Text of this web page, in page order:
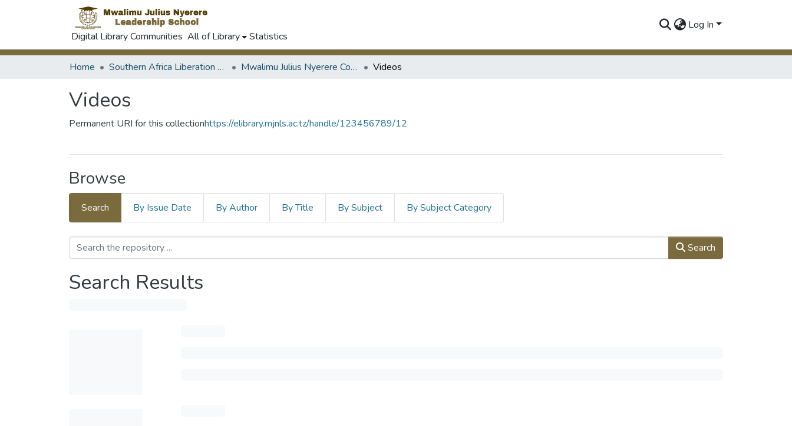
Digital Library Communities All of Library Statistics
Log In
Home Southern Africa Liberation Movements History Mwalimu Julius Nyerere Collection Videos
Videos
Permanent URI for this collectionhttps://elibrary.mjnls.ac.tz/handle/123456789/12
Browse
Search By Issue Date By Author By Title By Subject By Subject Category
Search
Search Results